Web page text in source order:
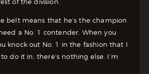
of the division.
belt means that he’s the champion
a No. 1 contender. When you
knock out No. 1 in the fashion that I
do it in, there’s nothing else. I’m